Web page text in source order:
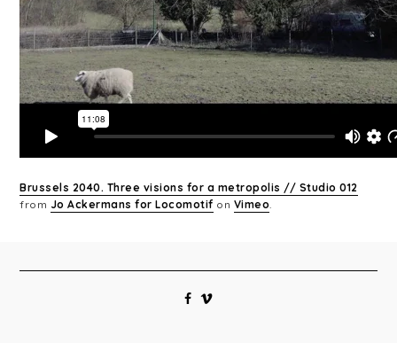
Brussels 2040. Three visions for a metropolis // Studio 012
from Jo Ackermans for Locomotif on Vimeo.